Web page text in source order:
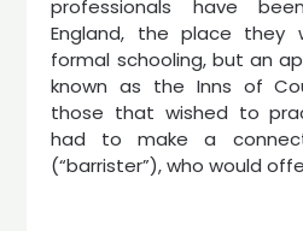
professionals have
England, the place they
formal schooling, but an
known as the Inns of
those that wished to
had to make a
(“barrister”), who would